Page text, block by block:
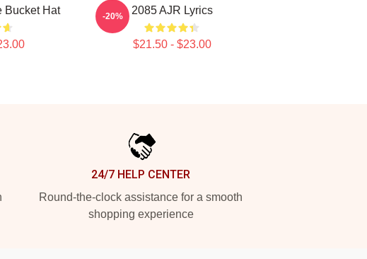
Bucket Hat 2085 AJR Lyrics
$21.50 - $23.00
-20%
24/7 HELP CENTER
Round-the-clock assistance for a smooth
shopping experience